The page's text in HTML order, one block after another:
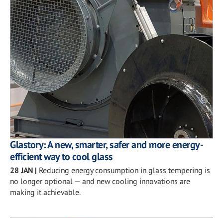
Glastory: A new, smarter, safer and more energy-
efficient way to cool glass
28 JAN | Reducing energy consumption in glass tempering is
no longer optional — and new cooling innovations are
making it achievable.